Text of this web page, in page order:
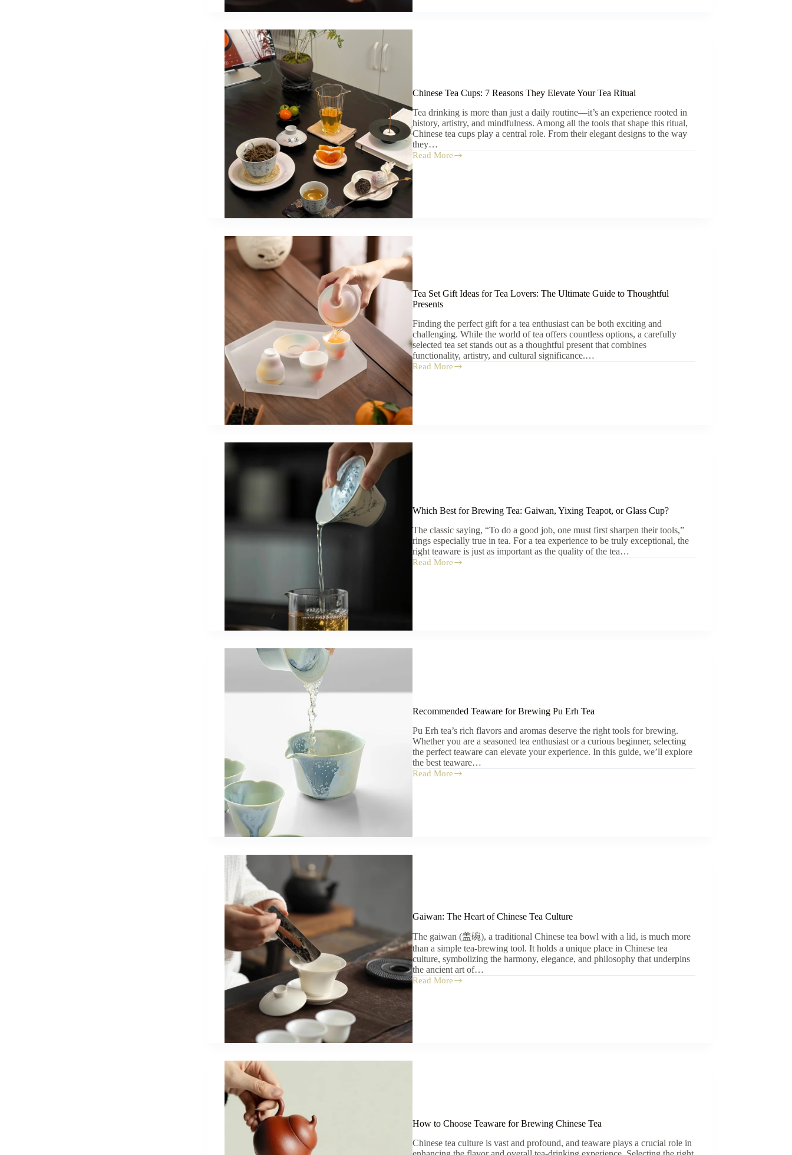
Cup
Chinese Tea Cups: 7 Reasons They Elevate Your Tea Ritual
Tea drinking is more than just a daily routine—it’s an experience rooted in
history, artistry, and mindfulness. Among all the tools that shape this ritual,
Chinese tea cups play a central role. From their elegant designs to the way
they…
Read More
Chinese
Tea
Cups:
Elevate
Tea Set Gift Ideas for Tea Lovers: The Ultimate Guide to Thoughtful
Presents
Finding the perfect gift for a tea enthusiast can be both exciting and
challenging. While the world of tea offers countless options, a carefully
selected tea set stands out as a thoughtful present that combines
functionality, artistry, and cultural significance.…
Read More
Tea
for
Tea
The
Ultimate
Which Best for Brewing Tea: Gaiwan, Yixing Teapot, or Glass Cup?
The classic saying, “To do a good job, one must first sharpen their tools,”
rings especially true in tea. For a tea experience to be truly exceptional, the
right teaware is just as important as the quality of the tea…
Read More
Which
or
Recommended Teaware for Brewing Pu Erh Tea
Pu Erh tea’s rich flavors and aromas deserve the right tools for brewing.
Whether you are a seasoned tea enthusiast or a curious beginner, selecting
the perfect teaware can elevate your experience. In this guide, we’ll explore
the best teaware…
Read More
Recommended
Tea
Gaiwan: The Heart of Chinese Tea Culture
The gaiwan (盖碗), a traditional Chinese tea bowl with a lid, is much more
than a simple tea-brewing tool. It holds a unique place in Chinese tea
culture, symbolizing the harmony, elegance, and philosophy that underpins
the ancient art of…
Read More
Gaiwan:
The
Heart
Tea
Culture
How to Choose Teaware for Brewing Chinese Tea
Chinese tea culture is vast and profound, and teaware plays a crucial role in